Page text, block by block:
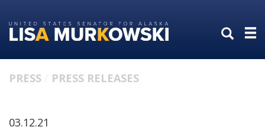
to
primary
to
content
PRESS PRESS RELEASES
03.12.21